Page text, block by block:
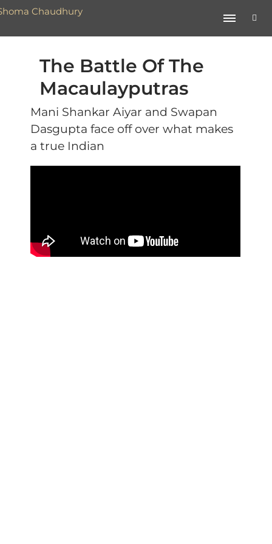
The Battle Of The
Macaulayputras
Mani Shankar Aiyar and Swapan
Dasgupta face off over what makes
a true Indian